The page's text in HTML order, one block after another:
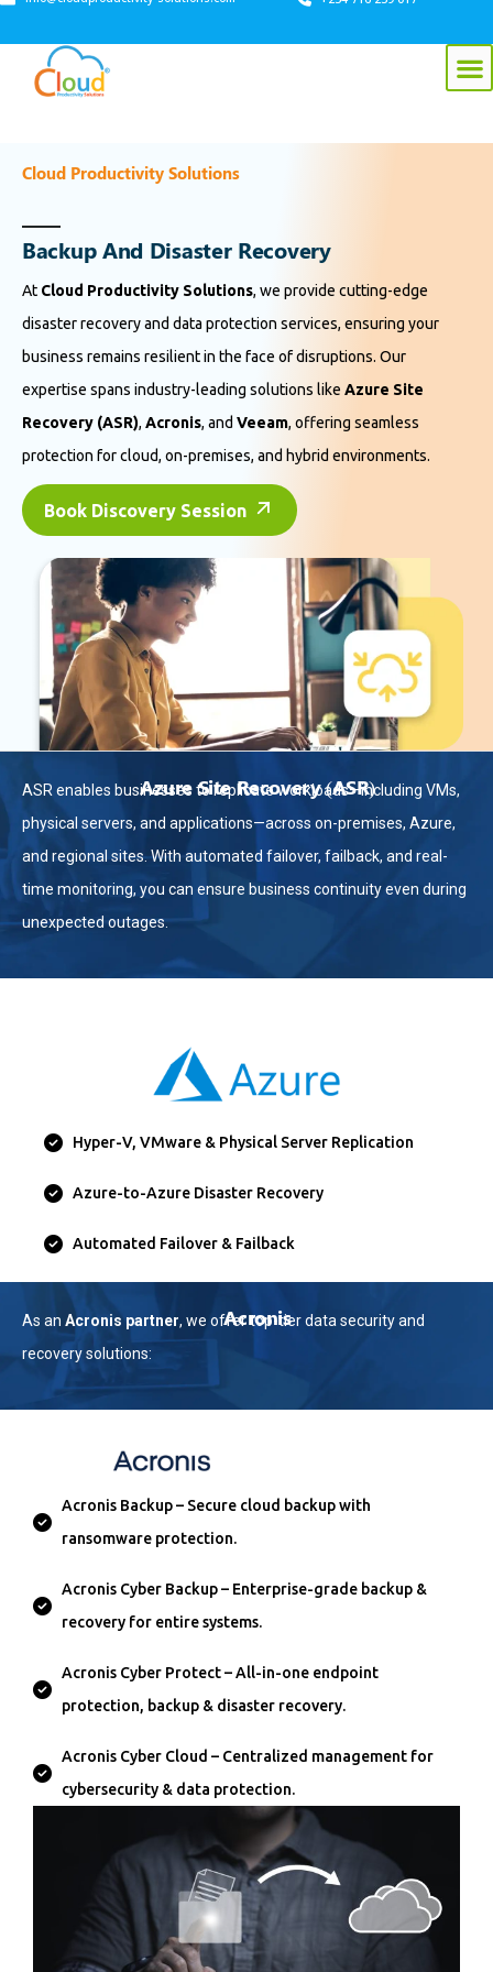
Cloud Productivity Solutions
Backup And Disaster Recovery
At Cloud Productivity Solutions, we provide cutting-edge
disaster recovery and data protection services, ensuring your
business remains resilient in the face of disruptions. Our
expertise spans industry-leading solutions like Azure Site
Recovery (ASR), Acronis, and Veeam, offering seamless
protection for cloud, on-premises, and hybrid environments.
Book Discovery Session
Azure Site Recovery (ASR)
ASR enables businesses to replicate workloads—including VMs,
physical servers, and applications—across on-premises, Azure,
and regional sites. With automated failover, failback, and real-
time monitoring, you can ensure business continuity even during
unexpected outages.
Hyper-V, VMware & Physical Server Replication
Azure-to-Azure Disaster Recovery
Automated Failover & Failback
Acronis
As an Acronis partner, we offer top-tier data security and
recovery solutions:
Acronis Backup – Secure cloud backup with
ransomware protection.
Acronis Cyber Backup – Enterprise-grade backup &
recovery for entire systems.
Acronis Cyber Protect – All-in-one endpoint
protection, backup & disaster recovery.
Acronis Cyber Cloud – Centralized management for
cybersecurity & data protection.